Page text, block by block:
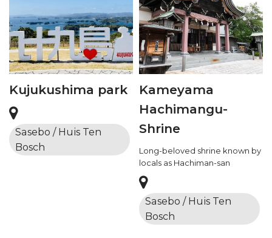
Kujukushima park
Sasebo / Huis Ten
Bosch
Kameyama
Hachimangu-
Shrine
Long-beloved shrine known by
locals as Hachiman-san
Sasebo / Huis Ten
Bosch